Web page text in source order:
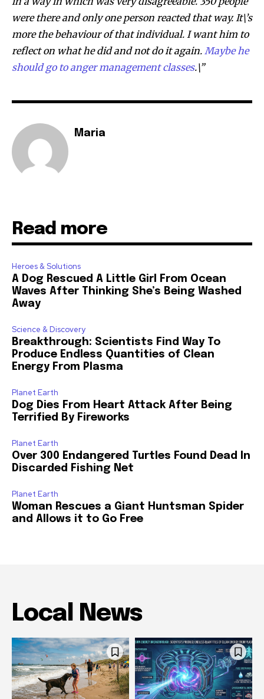
were there and only one person reacted that way. It\’s
more the behaviour of that individual. I want him to
reflect on what he did and not do it again. Maybe he
should go to anger management classes.\”
Maria
Read more
Heroes & Solutions
A Dog Rescued A Little Girl From Ocean
Waves After Thinking She’s Being Washed
Away
Science & Discovery
Breakthrough: Scientists Find Way To
Produce Endless Quantities of Clean
Energy From Plasma
Planet Earth
Dog Dies From Heart Attack After Being
Terrified By Fireworks
Planet Earth
Over 300 Endangered Turtles Found Dead In
Discarded Fishing Net
Planet Earth
Woman Rescues a Giant Huntsman Spider
and Allows it to Go Free
Local News